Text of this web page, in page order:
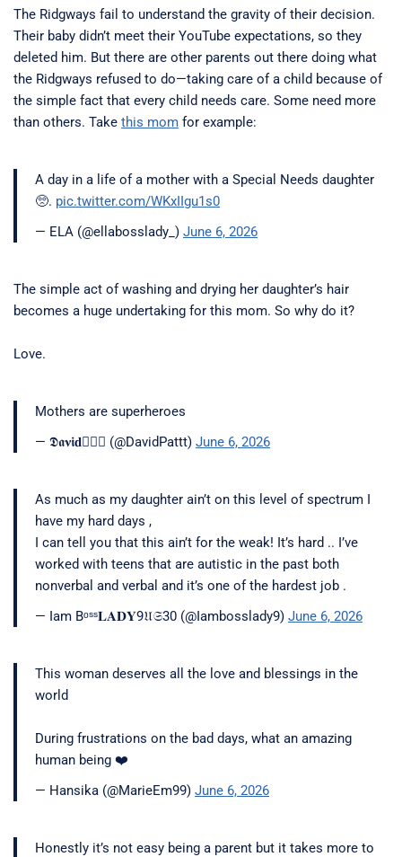
The Ridgways fail to understand the gravity of their decision.
Their baby didn’t meet their YouTube expectations, so they
deleted him. But there are other parents out there doing what
the Ridgways refused to do—taking care of a child because of
the simple fact that every child needs care. Some need more
than others. Take this mom for example:
A day in a life of a mother with a Special Needs daughter
🥺. pic.twitter.com/WKxIIgu1s0
— ELA (@ellabosslady_) June 6, 2026
The simple act of washing and drying her daughter’s hair
becomes a huge undertaking for this mom. So why do it?
Love.
Mothers are superheroes
— 𝕯𝖆𝛎𝖎𝐝🧘🏾‍♂️ (@DavidPattt) June 6, 2026
As much as my daughter ain’t on this level of spectrum I
have my hard days ,
I can tell you that this ain’t for the weak! It’s hard .. I’ve
worked with teens that are autistic in the past both
nonverbal and verbal and it’s one of the hardest job .
— Iam Bᵒˢˢ𝐋𝐀𝐃𝐘9𝔘𝔖30 (@Iambosslady9) June 6, 2026
This woman deserves all the love and blessings in the
world
During frustrations on the bad days, what an amazing
human being ❤️
— Hansika (@MarieEm99) June 6, 2026
Honestly it’s not easy being a parent but it takes more to